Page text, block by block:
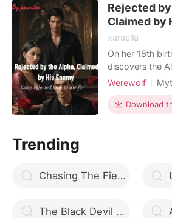
Omega. The wedding guests erupted
into a roar of
Rejected
Claimed by
xaraella
On her 18th
discovers the
he rejects her
powerless."
away, only to
Werewolf
Forced love
Rebirth/
Download
Trending
Chasing The Fierce Heiress
The Black Devil Omegaverse